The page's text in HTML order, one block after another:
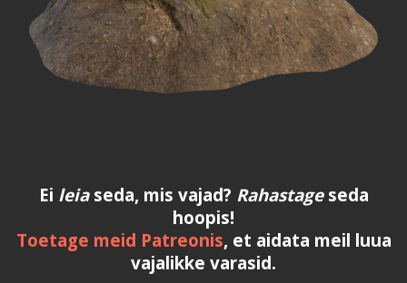
Ei leiaseda, mis vajad? Rahastageseda
hoopis!
Toetage meid Patreonis, et aidata meil luua
vajalikke varasid.